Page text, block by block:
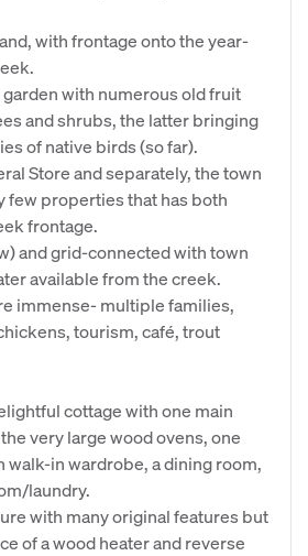
with frontage onto the year-
with numerous old fruit
and shrubs, the latter bringing
of native birds (so far).
Store and separately, the town
few properties that has both
frontage.
and grid-connected with town
available from the creek.
immense- multiple families,
tourism, café, trout
cottage with one main
very large wood ovens, one
walk-in wardrobe, a dining room,
laundry.
with many original features but
of a wood heater and reverse